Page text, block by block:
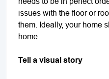
issues with the floor or
them. Ideally, your home
home.
Tell a visual story